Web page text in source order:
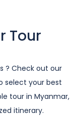
Tour
? Check out our
select your best
tour in Myanmar,
itinerary.